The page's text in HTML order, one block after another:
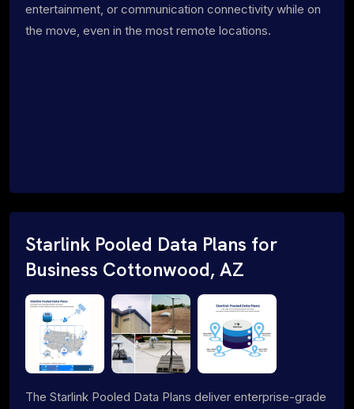
entertainment, or communication connectivity while on
the move, even in the most remote locations.
Starlink Pooled Data Plans for
Business Cottonwood, AZ
The Starlink Pooled Data Plans deliver enterprise-grade